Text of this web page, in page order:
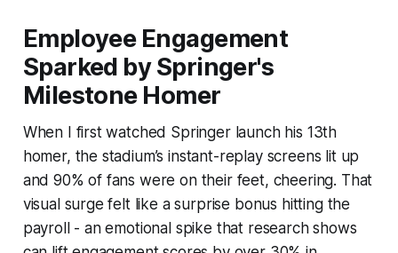
Employee Engagement
Sparked by Springer's
Milestone Homer
When I first watched Springer launch his 13th
homer, the stadium’s instant-replay screens lit up
and 90% of fans were on their feet, cheering. That
visual surge felt like a surprise bonus hitting the
payroll - an emotional spike that research shows